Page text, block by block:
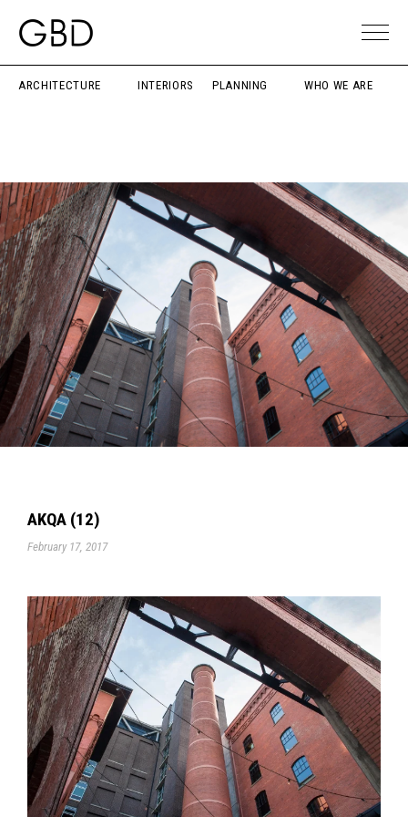
ARCHITECTURE INTERIORS PLANNING WHO WE ARE
AKQA (12)
February 17, 2017